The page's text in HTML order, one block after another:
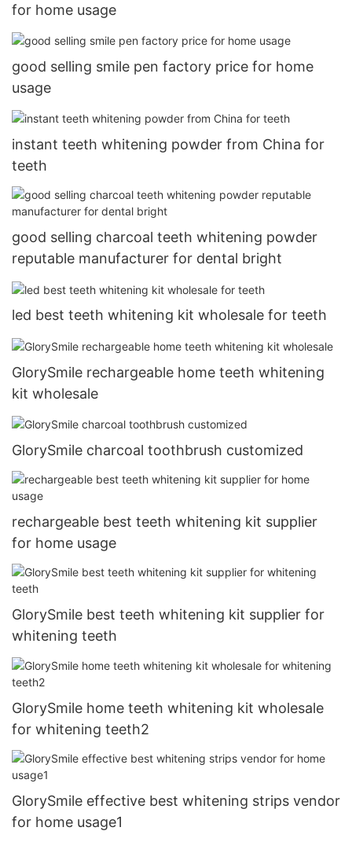
for home usage
good selling smile pen factory price for home
usage
instant teeth whitening powder from China for
teeth
good selling charcoal teeth whitening powder
reputable manufacturer for dental bright
led best teeth whitening kit wholesale for teeth
GlorySmile rechargeable home teeth whitening
kit wholesale
GlorySmile charcoal toothbrush customized
rechargeable best teeth whitening kit supplier
for home usage
GlorySmile best teeth whitening kit supplier for
whitening teeth
GlorySmile home teeth whitening kit wholesale
for whitening teeth2
GlorySmile effective best whitening strips vendor
for home usage1